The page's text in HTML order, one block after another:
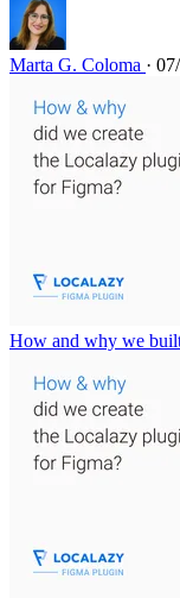
Marta G. Coloma ·
How and why we